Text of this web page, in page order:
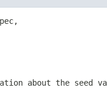
about the seed